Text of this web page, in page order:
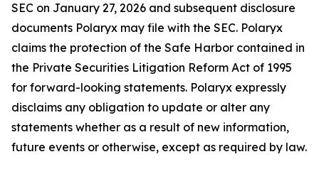
SEC on January 27, 2026 and subsequent disclosure
documents Polaryx may file with the SEC. Polaryx
claims the protection of the Safe Harbor contained in
the Private Securities Litigation Reform Act of 1995
for forward-looking statements. Polaryx expressly
disclaims any obligation to update or alter any
statements whether as a result of new information,
future events or otherwise, except as required by law.